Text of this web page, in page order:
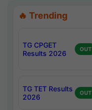
🔥 Trending
TG CPGET
Results 2026
OUT
TG TET Results
2026
OUT